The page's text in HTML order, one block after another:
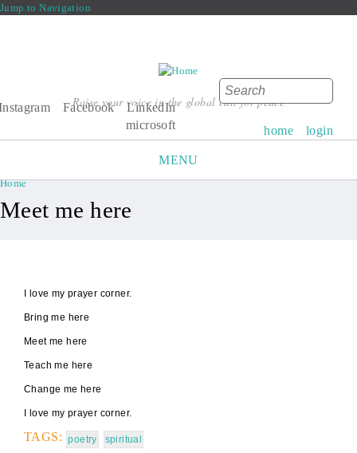
Jump to Navigation
Search form
Search
home login
LinkedIn
Facebook
microsoft
Raise your voice in the global call for peace
MENU
You are here
Home
Meet me here
I love my prayer corner.
Bring me here
Meet me here
Teach me here
Change me here
I love my prayer corner.
TAGS: poetry spiritual